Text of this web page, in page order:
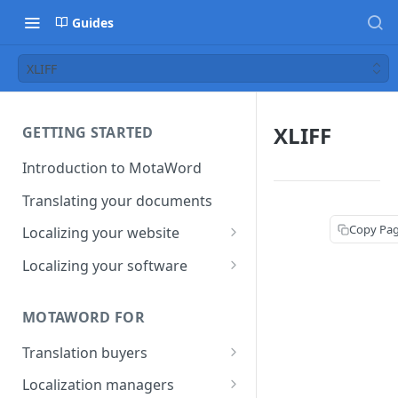
Guides
XLIFF
GETTING STARTED
Introduction to MotaWord
Translating your documents
Localizing your website
Getting Started with
MotaWord Active
Localizing your software
CI/CD environments
MOTAWORD FOR
Translation buyers
Set up your account
Localization managers
XLIFF
Copy